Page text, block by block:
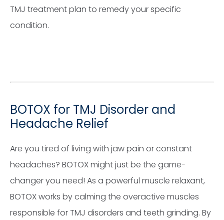
TMJ treatment plan to remedy your specific
condition.
BOTOX for TMJ Disorder and
Headache Relief
Are you tired of living with jaw pain or constant
headaches? BOTOX might just be the game-
changer you need! As a powerful muscle relaxant,
BOTOX works by calming the overactive muscles
responsible for TMJ disorders and teeth grinding. By